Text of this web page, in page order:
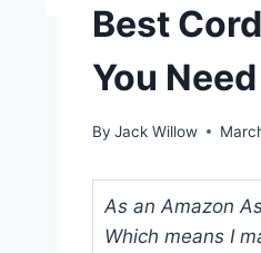
Best
You
By Jack Willow
As an Amazon
Which means I